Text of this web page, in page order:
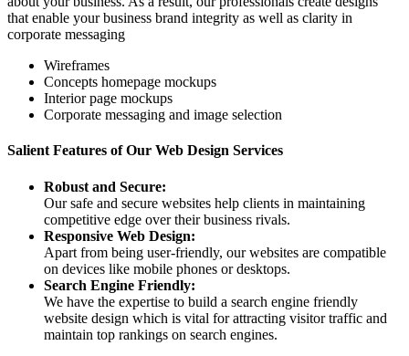
that enable your business brand integrity as well as clarity in
corporate messaging
Wireframes
Concepts homepage mockups
Interior page mockups
Corporate messaging and image selection
Salient Features of Our Web Design Services
Robust and Secure:
Our safe and secure websites help clients in maintaining
competitive edge over their business rivals.
Responsive Web Design:
Apart from being user-friendly, our websites are compatible
on devices like mobile phones or desktops.
Search Engine Friendly:
We have the expertise to build a search engine friendly
website design which is vital for attracting visitor traffic and
maintain top rankings on search engines.